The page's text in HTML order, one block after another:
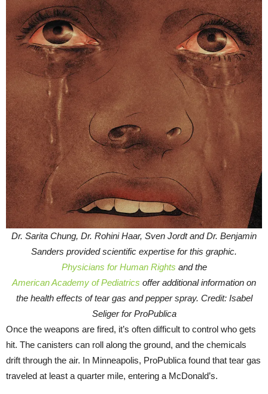
Dr. Sarita Chung, Dr. Rohini Haar, Sven Jordt and Dr. Benjamin
Sanders provided scientific expertise for this graphic.
Physicians for Human Rights and the
American Academy of Pediatrics offer additional information on
the health effects of tear gas and pepper spray. Credit: Isabel
Seliger for ProPublica
Once the weapons are fired, it’s often difficult to control who gets
hit. The canisters can roll along the ground, and the chemicals
drift through the air. In Minneapolis, ProPublica found that tear gas
traveled at least a quarter mile, entering a McDonald’s.